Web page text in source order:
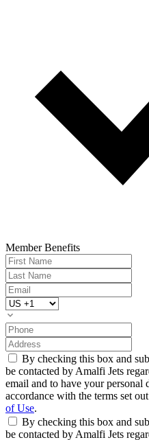
Member Benefits
By checking this box and
be contacted by Amalfi Jets
email and to have your personal
accordance with the terms set
of Use.
By checking this box and
be contacted by Amalfi Jets